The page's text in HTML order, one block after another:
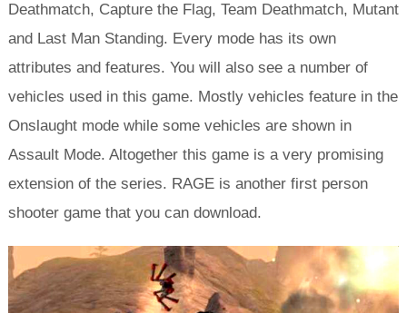
Deathmatch, Capture the Flag, Team Deathmatch, Mutant
and Last Man Standing. Every mode has its own
attributes and features. You will also see a number of
vehicles used in this game. Mostly vehicles feature in the
Onslaught mode while some vehicles are shown in
Assault Mode. Altogether this game is a very promising
extension of the series. RAGE is another first person
shooter game that you can download.